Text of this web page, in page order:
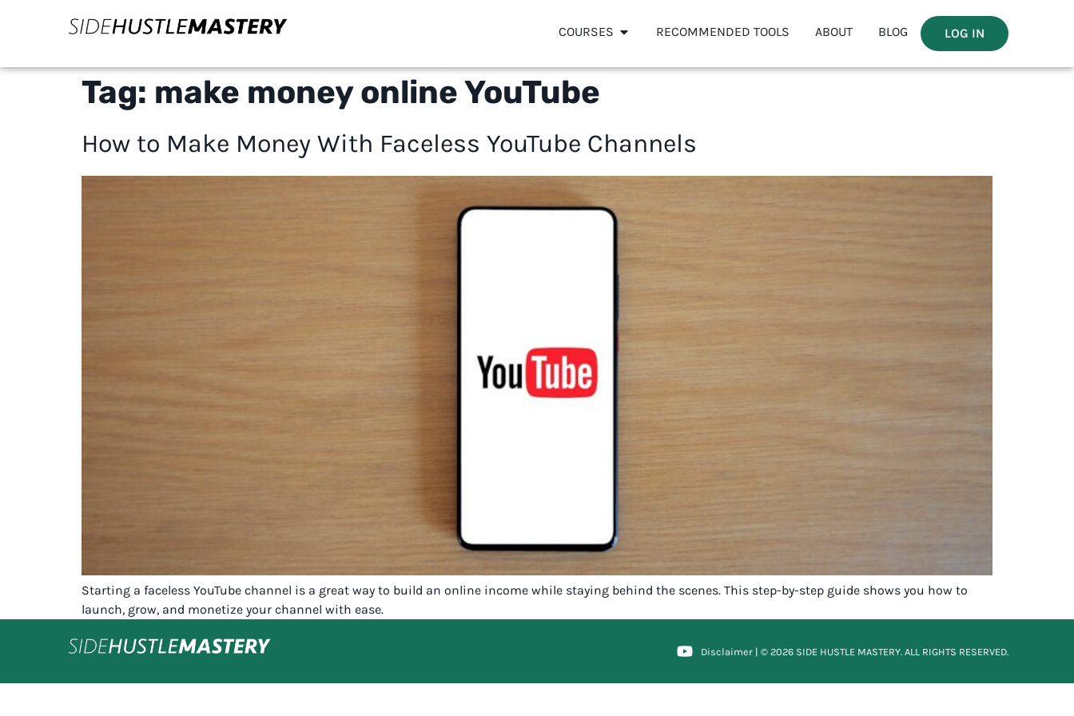
COURSES RECOMMENDED TOOLS ABOUT BLOG LOG IN
Tag: make money online YouTube
How to Make Money With Faceless YouTube Channels
Starting a faceless YouTube channel is a great way to build an online income while staying behind the scenes. This step-by-step guide shows you how to
launch, grow, and monetize your channel with ease.
Disclaimer | © 2026 SIDE HUSTLE MASTERY. ALL RIGHTS RESERVED.